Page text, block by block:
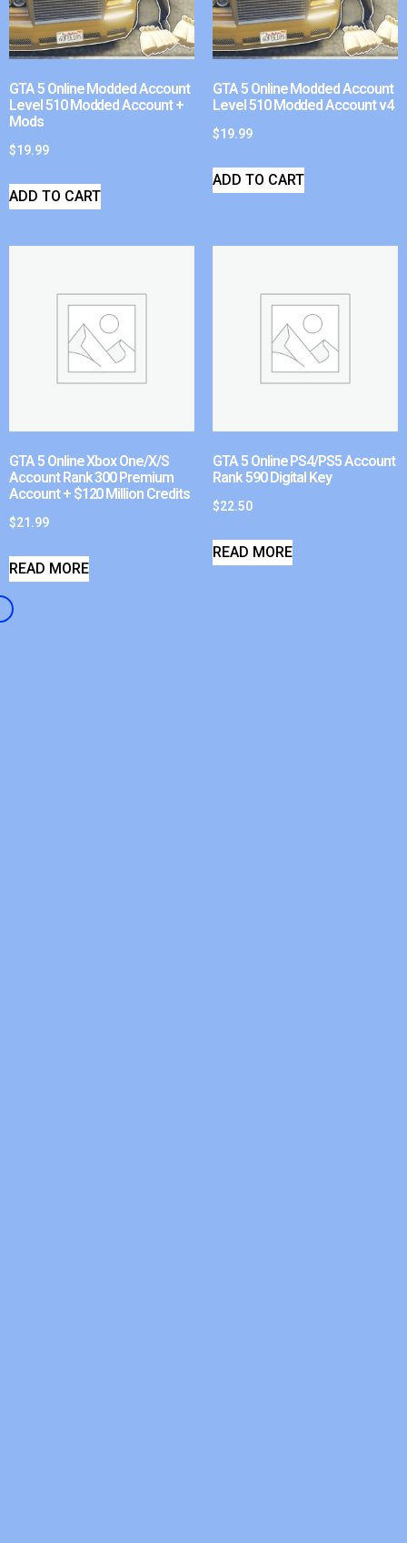
GTA 5 Online Modded Account
Level 510 Modded Account +
Mods
$19.99
ADD TO CART
GTA 5 Online Modded Account
Level 510 Modded Account v4
$19.99
ADD TO CART
GTA 5 Online Xbox One/X/S
Account Rank 300 Premium
Account + $120 Million Credits
$21.99
READ MORE
GTA 5 Online PS4/PS5 Account
Rank 590 Digital Key
$22.50
READ MORE